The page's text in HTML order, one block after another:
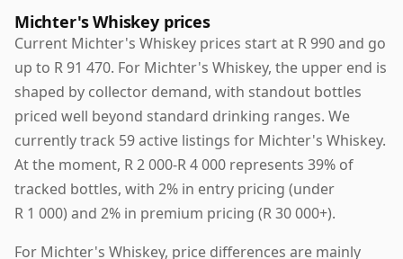
Michter's Whiskey prices
Current Michter's Whiskey prices start at R 990 and go
up to R 91 470. For Michter's Whiskey, the upper end is
shaped by collector demand, with standout bottles
priced well beyond standard drinking ranges. We
currently track 59 active listings for Michter's Whiskey.
At the moment, R 2 000-R 4 000 represents 39% of
tracked bottles, with 2% in entry pricing (under
R 1 000) and 2% in premium pricing (R 30 000+).
For Michter's Whiskey, price differences are mainly